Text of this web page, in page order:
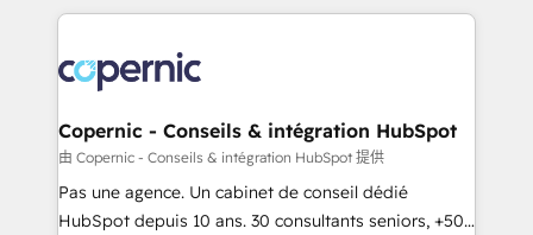
HubSpot's Global Partner of the Year in 2024,
worldwide, and with over 15 years in the ecosystem,
Huble has built a track record that speaks for itself.
One company, one operating model, delivering
across offices and consulting teams in the UK, USA,
Canada, Germany, France, Belgium, Singapore, and
South Africa. Certified compliant with ISO/IEC
Copernic - Conseils & intégration HubSpot
由 Copernic - Conseils & intégration HubSpot 提供
Pas une agence. Un cabinet de conseil dédié
HubSpot depuis 10 ans. 30 consultants seniors, +500